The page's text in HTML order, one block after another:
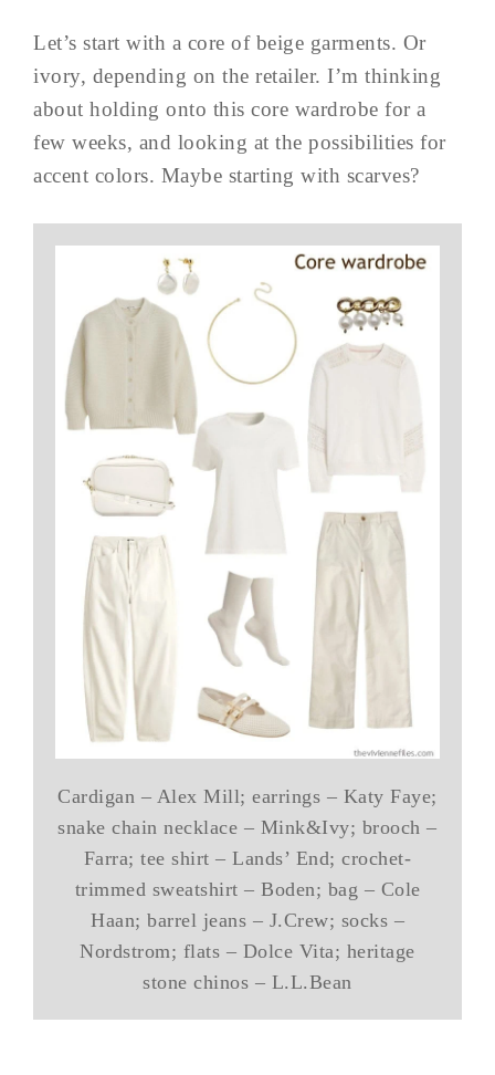
Let’s start with a core of beige garments. Or
ivory, depending on the retailer. I’m thinking
about holding onto this core wardrobe for a
few weeks, and looking at the possibilities for
accent colors. Maybe starting with scarves?
Cardigan – Alex Mill; earrings – Katy Faye;
snake chain necklace – Mink&Ivy; brooch –
Farra; tee shirt – Lands’ End; crochet-
trimmed sweatshirt – Boden; bag – Cole
Haan; barrel jeans – J.Crew; socks –
Nordstrom; flats – Dolce Vita; heritage
stone chinos – L.L.Bean